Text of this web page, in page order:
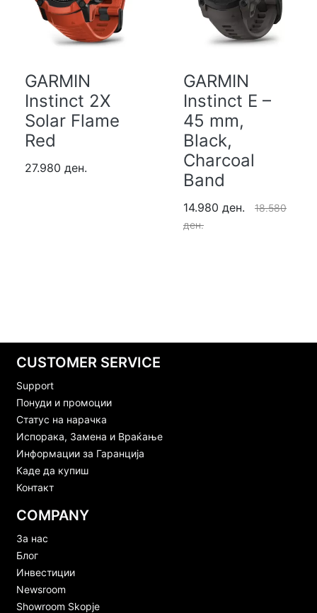
GARMIN
Instinct 2X
Solar Flame
Red
27.980 ден.
GARMIN
Instinct E –
45 mm,
Black,
Charcoal
Band
14.980 ден.
18.580
ден.
CUSTOMER SERVICE
Support
Понуди и промоции
Статус на нарачка
Испорака, Замена и Враќање
Информации за Гаранција
Каде да купиш
Контакт
COMPANY
За нас
Блог
Инвестиции
Newsroom
Showroom Skopje